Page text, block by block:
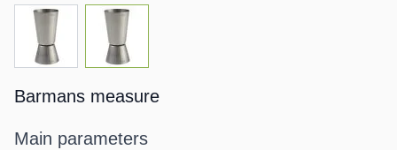
View larger imageView larger image
Barmans measure
Main parameters